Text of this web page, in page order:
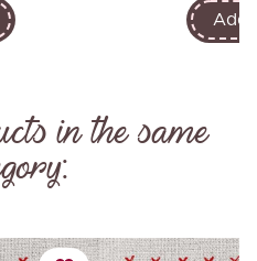
Add
in the same